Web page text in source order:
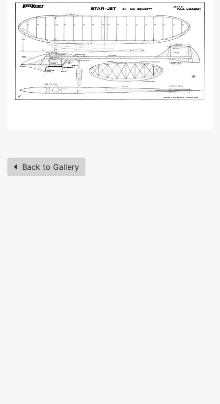
Back to Gallery